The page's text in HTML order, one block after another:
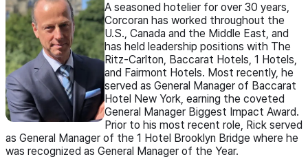
A seasoned hotelier for over 30 years,
Corcoran has worked throughout the
U.S., Canada and the Middle East, and
has held leadership positions with The
Ritz-Carlton, Baccarat Hotels, 1 Hotels,
and Fairmont Hotels. Most recently, he
served as General Manager of Baccarat
Hotel New York, earning the coveted
General Manager Biggest Impact Award.
Prior to his most recent role, Rick served
as General Manager of the 1 Hotel Brooklyn Bridge where he
was recognized as General Manager of the Year.